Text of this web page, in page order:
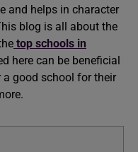
and helps in character
blog is all about the
top schools in
here can be beneficial
good school for their